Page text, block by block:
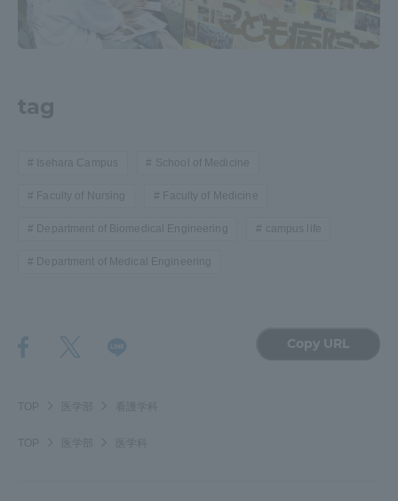
tag
Isehara Campus School of Medicine
Faculty of Nursing Faculty of Medicine
Department of Biomedical Engineering campus life
Department of Medical Engineering
Copy URL
TOP 医学部 看護学科
TOP 医学部 医学科